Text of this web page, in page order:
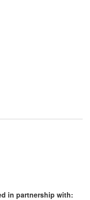
in partnership with: